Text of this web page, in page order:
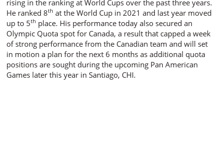
rising in the ranking at World Cups over the past three years.
He ranked 8th at the World Cup in 2021 and last year moved
up to 5th place. His performance today also secured an
Olympic Quota spot for Canada, a result that capped a week
of strong performance from the Canadian team and will set
in motion a plan for the next 6 months as additional quota
positions are sought during the upcoming Pan American
Games later this year in Santiago, CHI.